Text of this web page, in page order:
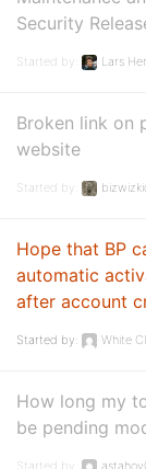
Security
Started by: Lars
Broken link on
website
Started by:
Hope that BP
automatic
after account
Started by: White
How long my
be pending
Started by: